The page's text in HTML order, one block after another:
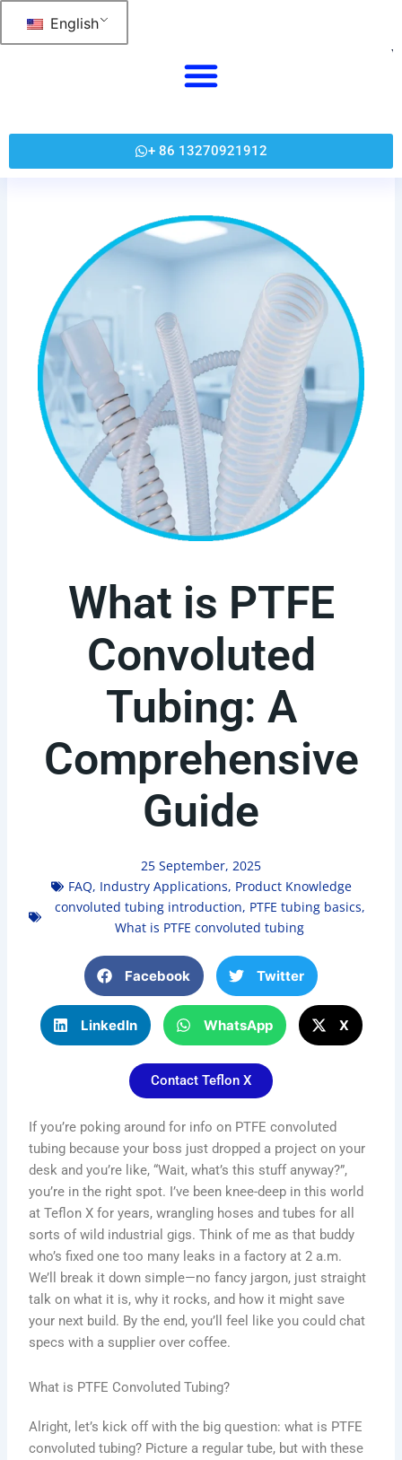
English
+ 86 13270921912
What is PTFE
Convoluted
Tubing: A
Comprehensive
Guide
25 September, 2025
FAQ, Industry Applications, Product Knowledge
convoluted tubing introduction, PTFE tubing basics,
What is PTFE convoluted tubing
Facebook Twitter
LinkedIn WhatsApp X
Contact Teflon X
If you’re poking around for info on PTFE convoluted
tubing because your boss just dropped a project on your
desk and you’re like, “Wait, what’s this stuff anyway?”,
you’re in the right spot. I’ve been knee-deep in this world
at Teflon X for years, wrangling hoses and tubes for all
sorts of wild industrial gigs. Think of me as that buddy
who’s fixed one too many leaks in a factory at 2 a.m.
We’ll break it down simple—no fancy jargon, just straight
talk on what it is, why it rocks, and how it might save
your next build. By the end, you’ll feel like you could chat
specs with a supplier over coffee.
What is PTFE Convoluted Tubing?
Alright, let’s kick off with the big question: what is PTFE
convoluted tubing? Picture a regular tube, but with these